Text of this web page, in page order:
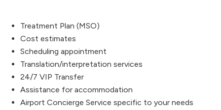
Treatment Plan (MSO)
Cost estimates
Scheduling appointment
Translation/interpretation services
24/7 VIP Transfer
Assistance for accommodation
Airport Concierge Service specific to your needs